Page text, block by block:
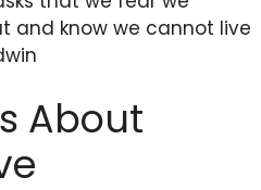
and know we cannot live
About